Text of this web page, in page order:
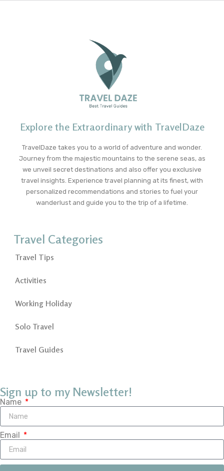
Explore the Extraordinary with TravelDaze
TravelDaze takes you to a world of adventure and wonder.
Journey from the majestic mountains to the serene seas, as
we unveil secret destinations and also offer you exclusive
travel insights. Experience travel planning at its finest, with
personalized recommendations and stories to fuel your
wanderlust and guide you to the trip of a lifetime.
Travel Categories
Travel Tips
Activities
Working Holiday
Solo Travel
Travel Guides
Sign up to my Newsletter!
Name
Email